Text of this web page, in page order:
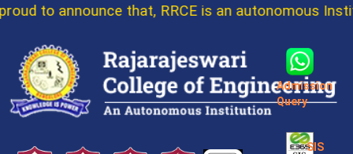
to announce that, RRCE is an autonomous
Admission
Query
SIS